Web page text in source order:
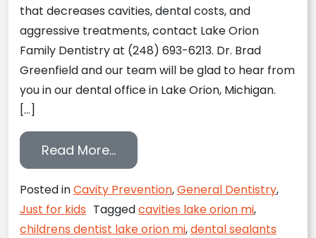
that decreases cavities, dental costs, and
aggressive treatments, contact Lake Orion
Family Dentistry at (248) 693-6213. Dr. Brad
Greenfield and our team will be glad to hear from
you in our dental office in Lake Orion, Michigan.
[…]
Read More…from Preventing Cavities in
Posted inCavity Prevention,General Dentistry,
Just for kids Taggedcavities lake orion mi,
childrens dentist lake orion mi,dental sealants